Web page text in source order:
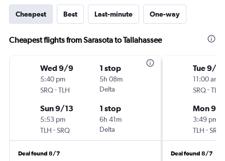
Cheapest Best Last-minute One-way
Cheapest flights from Sarasota to Tallahassee
Wed 9/9
5:40 pm
SRQ-TLH
1 stop
5h 08m
Delta
Sun 9/13
5:53 pm
TLH -SRQ
1 stop
6h 41m
Delta
Deal found 8/7
Tue 9/1
11:00 am
SRQ-TLH
Mon 9/7
3:49 pm
TLH -SRQ
Deal found 8/7